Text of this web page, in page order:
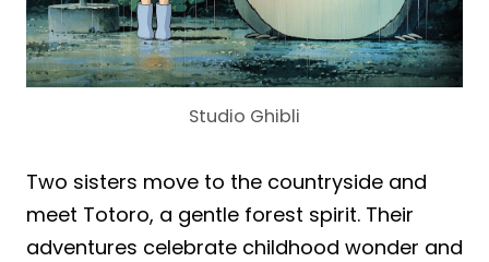
Studio Ghibli
Two sisters move to the countryside and
meet Totoro, a gentle forest spirit. Their
adventures celebrate childhood wonder and